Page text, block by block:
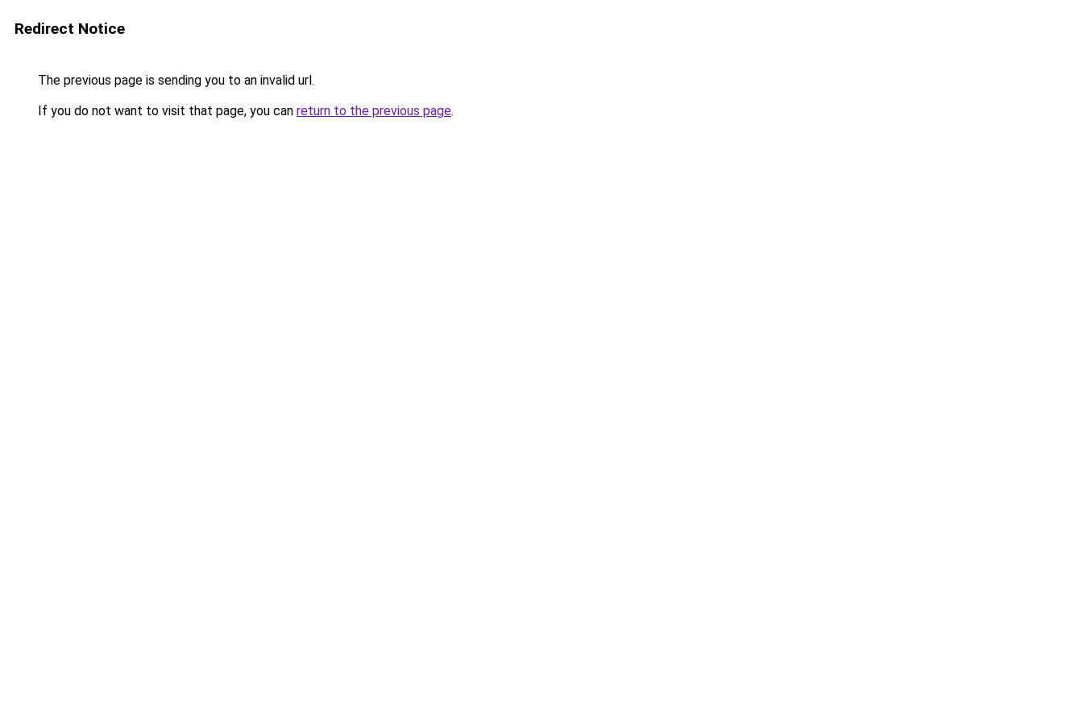
Redirect Notice
The previous page is sending you to an invalid url.
If you do not want to visit that page, you can return to the previous page.